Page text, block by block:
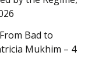
Bad to
Mukhim – 4